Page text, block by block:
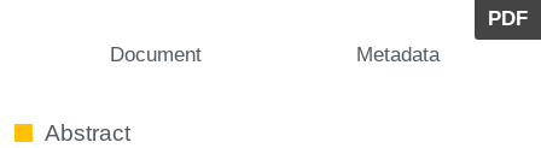
PDF
Document Metadata
Abstract